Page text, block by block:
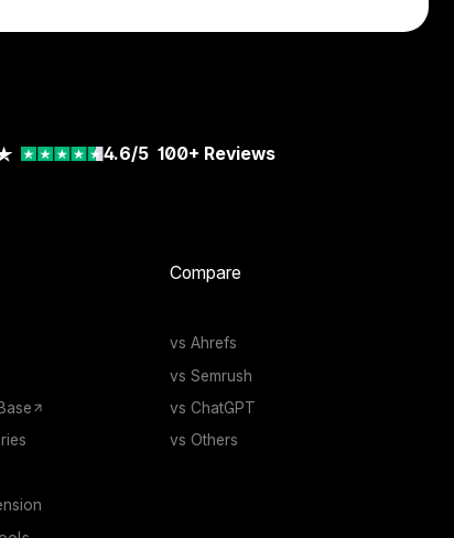
4.6/5 100+ Reviews
Compare
vs Ahrefs
vs Semrush
vs ChatGPT
vs Others